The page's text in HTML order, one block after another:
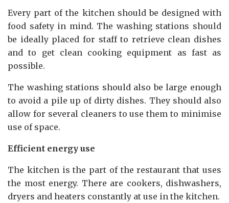
Every part of the kitchen should be designed with
food safety in mind. The washing stations should
be ideally placed for staff to retrieve clean dishes
and to get clean cooking equipment as fast as
possible.
The washing stations should also be large enough
to avoid a pile up of dirty dishes. They should also
allow for several cleaners to use them to minimise
use of space.
Efficient energy use
The kitchen is the part of the restaurant that uses
the most energy. There are cookers, dishwashers,
dryers and heaters constantly at use in the kitchen.